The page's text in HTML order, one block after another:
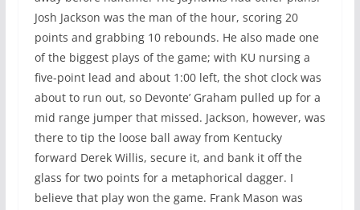
Josh Jackson was the man of the hour, scoring 20
points and grabbing 10 rebounds. He also made one
of the biggest plays of the game; with KU nursing a
five-point lead and about 1:00 left, the shot clock was
about to run out, so Devonte’ Graham pulled up for a
mid range jumper that missed. Jackson, however, was
there to tip the loose ball away from Kentucky
forward Derek Willis, secure it, and bank it off the
glass for two points for a metaphorical dagger. I
believe that play won the game. Frank Mason was